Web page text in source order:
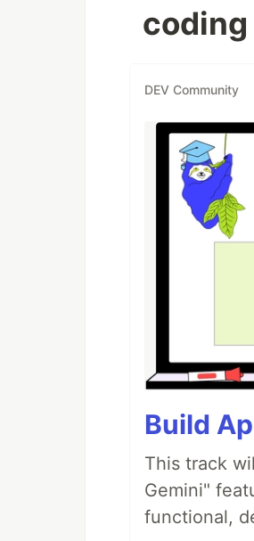
DEV Community
Build
This track
Gemini"
functional,